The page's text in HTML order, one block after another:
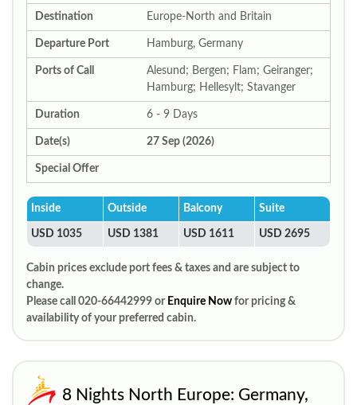
Destination Europe-North and Britain
Departure Port Hamburg, Germany
Ports of Call
Alesund; Bergen; Flam; Geiranger;
Hamburg; Hellesylt; Stavanger
Duration 6 - 9 Days
Date(s) 27 Sep (2026)
Special Offer
Inside Outside Balcony Suite
USD 1035 USD 1381 USD 1611 USD 2695
Cabin prices exclude port fees & taxes and are subject to
change.
Please call 020-66442999 or Enquire Now for pricing &
availability of your preferred cabin.
8 Nights North Europe: Germany,